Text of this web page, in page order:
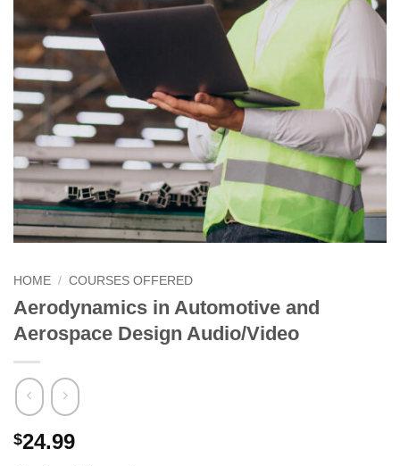
HOME / COURSES OFFERED
Aerodynamics in Automotive and
Aerospace Design Audio/Video
$24.99